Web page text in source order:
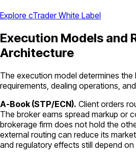
Explore cTrader White Label
Execution Models and
Architecture
The execution model determines the
requirements, dealing operations,
A-Book (STP/ECN). Client orders
The broker earns spread markup or
brokerage firm does not hold the
external routing can reduce its
and regulatory effects still depend on